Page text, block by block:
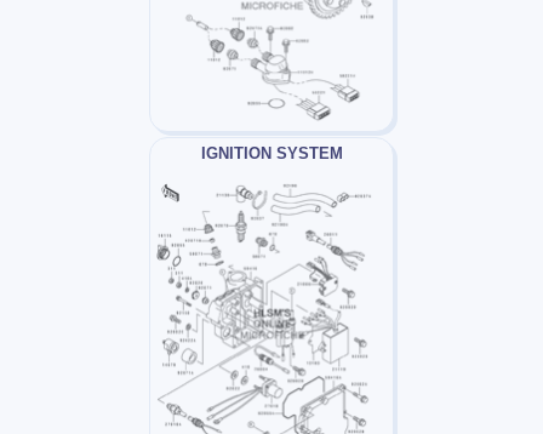
IGNITION SYSTEM